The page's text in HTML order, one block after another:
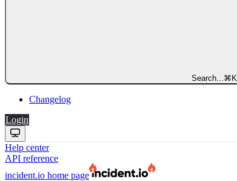
Search... ⌘ K
Changelog
Login
Help center
API reference
incident.io home page